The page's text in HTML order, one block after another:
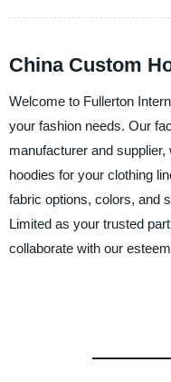
China Custom
Welcome to Fullerton
your fashion needs. Our
manufacturer and
hoodies for your clothing
fabric options, colors, and
Limited as your trusted
collaborate with our